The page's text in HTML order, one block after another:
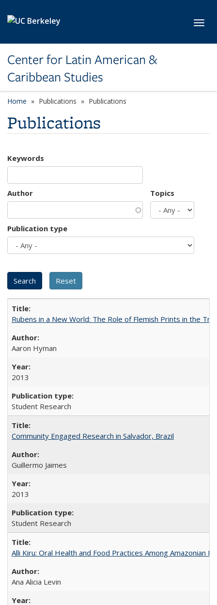
Center for Latin American &
Caribbean Studies
Home Publications Publications
Publications
Keywords
Author Topics
Publication type
Rubens in a New World: The Role of Flemish Prints in the
Aaron Hyman
2013
Student Research
Community Engaged Research in Salvador, Brazil
Guillermo Jaimes
2013
Student Research
Alli Kiru: Oral Health and Food Practices Among Amazonian
Ana Alicia Levin